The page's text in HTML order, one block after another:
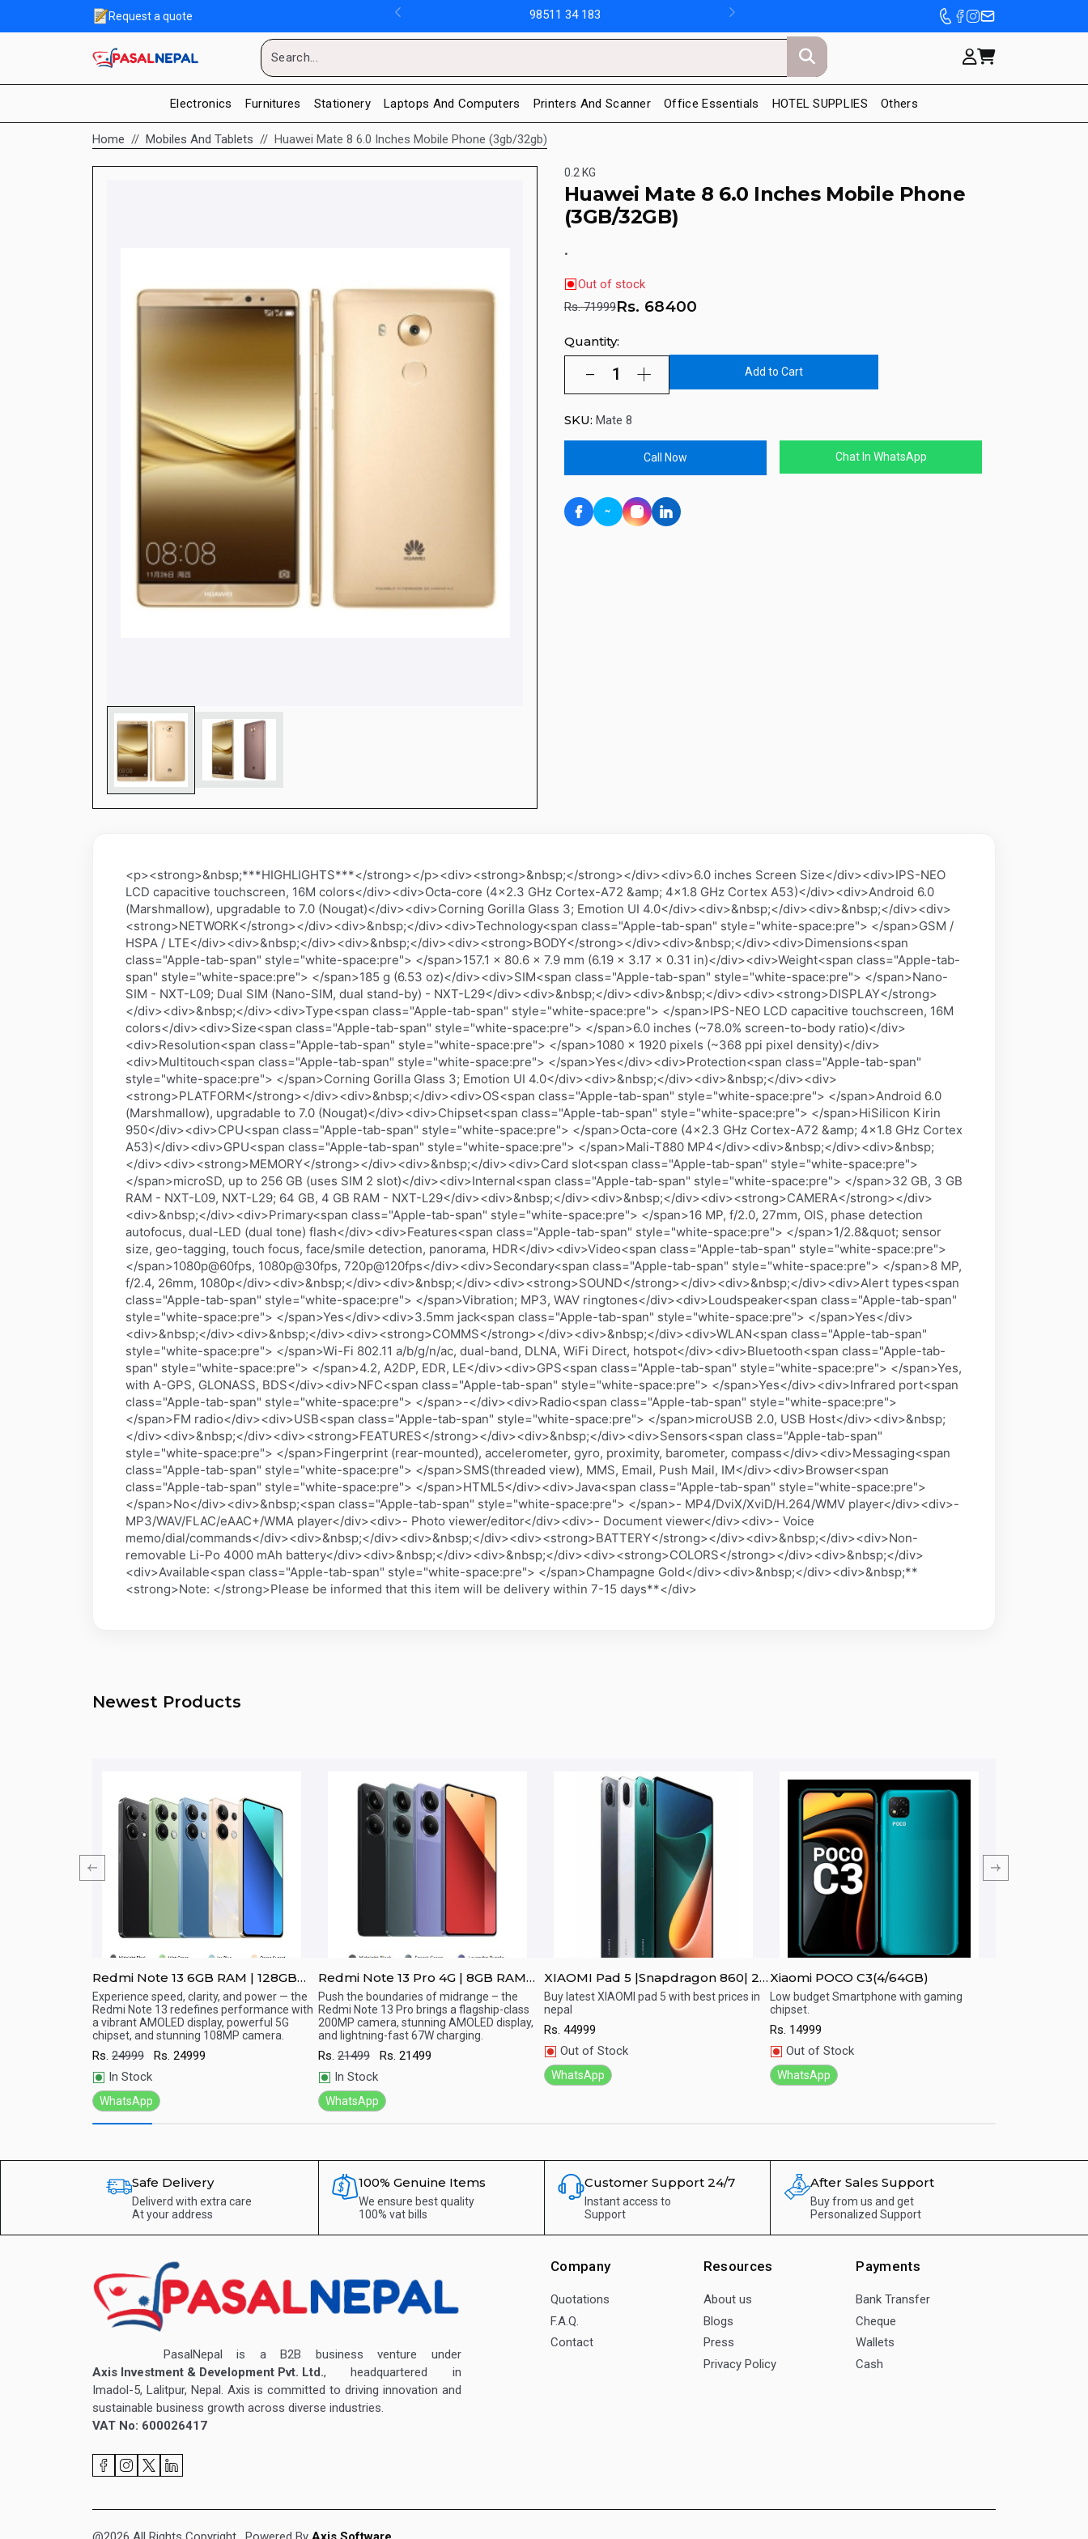
Request a quote 98511 34 183
Electronics Furnitures Stationery Laptops And Computers Printers And Scanner Office Essentials HOTEL SUPPLIES Others
Home Mobiles And Tablets Huawei Mate 8 6.0 Inches Mobile Phone (3gb/32gb)
0.2 KG
Huawei Mate 8 6.0 Inches Mobile Phone
(3GB/32GB)
.
Out of stock
Rs. 71999Rs. 68400
Quantity:
Add to Cart
SKU: Mate 8
Call Now Chat In WhatsApp
<p><strong>&nbsp;***HIGHLIGHTS***</strong></p><div><strong>&nbsp;</strong></div><div>6.0 inches Screen Size</div><div>IPS-NEO
LCD capacitive touchscreen, 16M colors</div><div>Octa-core (4x2.3 GHz Cortex-A72 &amp; 4x1.8 GHz Cortex A53)</div><div>Android 6.0
(Marshmallow), upgradable to 7.0 (Nougat)</div><div>Corning Gorilla Glass 3; Emotion UI 4.0</div><div>&nbsp;</div><div>&nbsp;</div><div>
<strong>NETWORK</strong></div><div>&nbsp;</div><div>Technology<span class="Apple-tab-span" style="white-space:pre"> </span>GSM /
HSPA / LTE</div><div>&nbsp;</div><div>&nbsp;</div><div><strong>BODY</strong></div><div>&nbsp;</div><div>Dimensions<span
class="Apple-tab-span" style="white-space:pre"> </span>157.1 x 80.6 x 7.9 mm (6.19 x 3.17 x 0.31 in)</div><div>Weight<span class="Apple-tab-
span" style="white-space:pre"> </span>185 g (6.53 oz)</div><div>SIM<span class="Apple-tab-span" style="white-space:pre"> </span>Nano-
SIM - NXT-L09; Dual SIM (Nano-SIM, dual stand-by) - NXT-L29</div><div>&nbsp;</div><div>&nbsp;</div><div><strong>DISPLAY</strong>
</div><div>&nbsp;</div><div>Type<span class="Apple-tab-span" style="white-space:pre"> </span>IPS-NEO LCD capacitive touchscreen, 16M
colors</div><div>Size<span class="Apple-tab-span" style="white-space:pre"> </span>6.0 inches (~78.0% screen-to-body ratio)</div>
<div>Resolution<span class="Apple-tab-span" style="white-space:pre"> </span>1080 x 1920 pixels (~368 ppi pixel density)</div>
<div>Multitouch<span class="Apple-tab-span" style="white-space:pre"> </span>Yes</div><div>Protection<span class="Apple-tab-span"
style="white-space:pre"> </span>Corning Gorilla Glass 3; Emotion UI 4.0</div><div>&nbsp;</div><div>&nbsp;</div><div>
<strong>PLATFORM</strong></div><div>&nbsp;</div><div>OS<span class="Apple-tab-span" style="white-space:pre"> </span>Android 6.0
(Marshmallow), upgradable to 7.0 (Nougat)</div><div>Chipset<span class="Apple-tab-span" style="white-space:pre"> </span>HiSilicon Kirin
950</div><div>CPU<span class="Apple-tab-span" style="white-space:pre"> </span>Octa-core (4x2.3 GHz Cortex-A72 &amp; 4x1.8 GHz Cortex
A53)</div><div>GPU<span class="Apple-tab-span" style="white-space:pre"> </span>Mali-T880 MP4</div><div>&nbsp;</div><div>&nbsp;
</div><div><strong>MEMORY</strong></div><div>&nbsp;</div><div>Card slot<span class="Apple-tab-span" style="white-space:pre">
</span>microSD, up to 256 GB (uses SIM 2 slot)</div><div>Internal<span class="Apple-tab-span" style="white-space:pre"> </span>32 GB, 3 GB
RAM - NXT-L09, NXT-L29; 64 GB, 4 GB RAM - NXT-L29</div><div>&nbsp;</div><div>&nbsp;</div><div><strong>CAMERA</strong></div>
<div>&nbsp;</div><div>Primary<span class="Apple-tab-span" style="white-space:pre"> </span>16 MP, f/2.0, 27mm, OIS, phase detection
autofocus, dual-LED (dual tone) flash</div><div>Features<span class="Apple-tab-span" style="white-space:pre"> </span>1/2.8&quot; sensor
size, geo-tagging, touch focus, face/smile detection, panorama, HDR</div><div>Video<span class="Apple-tab-span" style="white-space:pre">
</span>1080p@60fps, 1080p@30fps, 720p@120fps</div><div>Secondary<span class="Apple-tab-span" style="white-space:pre"> </span>8 MP,
f/2.4, 26mm, 1080p</div><div>&nbsp;</div><div>&nbsp;</div><div><strong>SOUND</strong></div><div>&nbsp;</div><div>Alert types<span
class="Apple-tab-span" style="white-space:pre"> </span>Vibration; MP3, WAV ringtones</div><div>Loudspeaker<span class="Apple-tab-span"
style="white-space:pre"> </span>Yes</div><div>3.5mm jack<span class="Apple-tab-span" style="white-space:pre"> </span>Yes</div>
<div>&nbsp;</div><div>&nbsp;</div><div><strong>COMMS</strong></div><div>&nbsp;</div><div>WLAN<span class="Apple-tab-span"
style="white-space:pre"> </span>Wi-Fi 802.11 a/b/g/n/ac, dual-band, DLNA, WiFi Direct, hotspot</div><div>Bluetooth<span class="Apple-tab-
span" style="white-space:pre"> </span>4.2, A2DP, EDR, LE</div><div>GPS<span class="Apple-tab-span" style="white-space:pre"> </span>Yes,
with A-GPS, GLONASS, BDS</div><div>NFC<span class="Apple-tab-span" style="white-space:pre"> </span>Yes</div><div>Infrared port<span
class="Apple-tab-span" style="white-space:pre"> </span>-</div><div>Radio<span class="Apple-tab-span" style="white-space:pre">
</span>FM radio</div><div>USB<span class="Apple-tab-span" style="white-space:pre"> </span>microUSB 2.0, USB Host</div><div>&nbsp;
</div><div>&nbsp;</div><div><strong>FEATURES</strong></div><div>&nbsp;</div><div>Sensors<span class="Apple-tab-span"
style="white-space:pre"> </span>Fingerprint (rear-mounted), accelerometer, gyro, proximity, barometer, compass</div><div>Messaging<span
class="Apple-tab-span" style="white-space:pre"> </span>SMS(threaded view), MMS, Email, Push Mail, IM</div><div>Browser<span
class="Apple-tab-span" style="white-space:pre"> </span>HTML5</div><div>Java<span class="Apple-tab-span" style="white-space:pre">
</span>No</div><div>&nbsp;<span class="Apple-tab-span" style="white-space:pre"> </span>- MP4/DviX/XviD/H.264/WMV player</div><div>-
MP3/WAV/FLAC/eAAC+/WMA player</div><div>- Photo viewer/editor</div><div>- Document viewer</div><div>- Voice
memo/dial/commands</div><div>&nbsp;</div><div>&nbsp;</div><div><strong>BATTERY</strong></div><div>&nbsp;</div><div>Non-
removable Li-Po 4000 mAh battery</div><div>&nbsp;</div><div>&nbsp;</div><div><strong>COLORS</strong></div><div>&nbsp;</div>
<div>Available<span class="Apple-tab-span" style="white-space:pre"> </span>Champagne Gold</div><div>&nbsp;</div><div>&nbsp;**
<strong>Note: </strong>Please be informed that this item will be delivery within 7-15 days**</div>
Newest Products
Quick View
Redmi Note 13 6GB RAM | 128GB
ROM
Experience speed, clarity, and power — the
Redmi Note 13 redefines performance with
a vibrant AMOLED display, powerful 5G
chipset, and stunning 108MP camera.
Rs. 24999 Rs. 24999
In Stock
WhatsApp
Quick View
Redmi Note 13 Pro 4G | 8GB RAM
256GB ROM
Push the boundaries of midrange – the
Redmi Note 13 Pro brings a flagship-class
200MP camera, stunning AMOLED display,
and lightning-fast 67W charging.
Rs. 21499 Rs. 21499
In Stock
WhatsApp
Quick View
XIAOMI Pad 5 |Snapdragon 860| 2K
display
Buy latest XIAOMI pad 5 with best prices in
nepal
Rs. 44999
Out of Stock
WhatsApp
Quick View
Xiaomi POCO C3(4/64GB)
Low budget Smartphone with gaming
chipset.
Rs. 14999
Out of Stock
WhatsApp
Safe Delivery
Deliverd with extra care
At your address
100% Genuine Items
We ensure best quality
100% vat bills
Customer Support 24/7
Instant access to
Support
After Sales Support
Buy from us and get
Personalized Support
PasalNepal is a B2B business venture under
Axis Investment & Development Pvt. Ltd., headquartered in
Imadol-5, Lalitpur, Nepal. Axis is committed to driving innovation and
sustainable business growth across diverse industries.
VAT No: 600026417
Company
Quotations
F.A.Q.
Contact
Resources
About us
Blogs
Press
Privacy Policy
Payments
Bank Transfer
Cheque
Wallets
Cash